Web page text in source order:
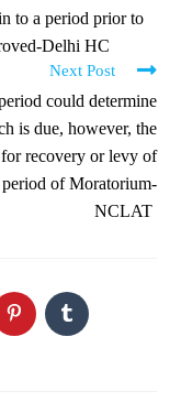
to a period prior to
Delhi HC
Next Post
could determine
is due, however, the
recovery or levy of
of Moratorium-
NCLAT